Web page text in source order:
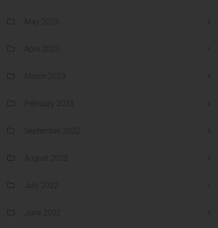
May 2023
April 2023
March 2023
February 2023
September 2022
August 2022
July 2022
June 2022